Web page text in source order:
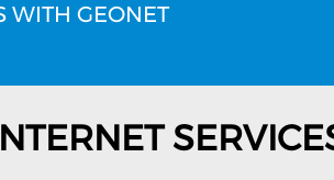
WITH GEONET